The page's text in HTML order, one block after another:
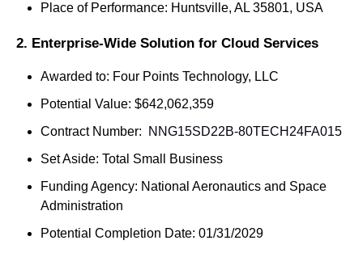
Place of Performance: Huntsville, AL 35801, USA
2. Enterprise-Wide Solution for Cloud Services
Awarded to: Four Points Technology, LLC
Potential Value: $642,062,359
Contract Number:
NNG15SD22B-80TECH24FA015
Set Aside: Total Small Business
Funding Agency: National Aeronautics and Space
Administration
Potential Completion Date: 01/31/2029